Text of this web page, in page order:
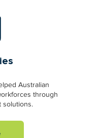
Australian
through
solutions.